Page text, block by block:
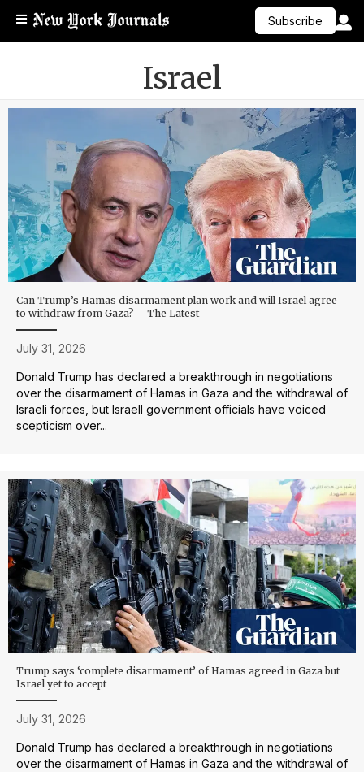
Subscribe
Israel
Can Trump’s Hamas disarmament plan work and will Israel agree
to withdraw from Gaza? – The Latest
July 31, 2026
Donald Trump has declared a breakthrough in negotiations
over the disarmament of Hamas in Gaza and the withdrawal of
Israeli forces, but IsraelI government officials have voiced
scepticism over...
Trump says ‘complete disarmament’ of Hamas agreed in Gaza but
Israel yet to accept
July 31, 2026
Donald Trump has declared a breakthrough in negotiations
over the disarmament of Hamas in Gaza and the withdrawal of